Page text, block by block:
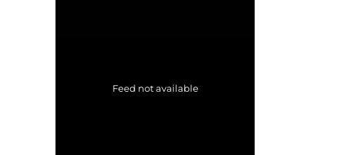
Feed not available